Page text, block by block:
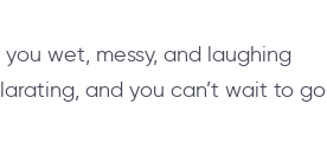
wet, messy, and laughing
and you can’t wait to go